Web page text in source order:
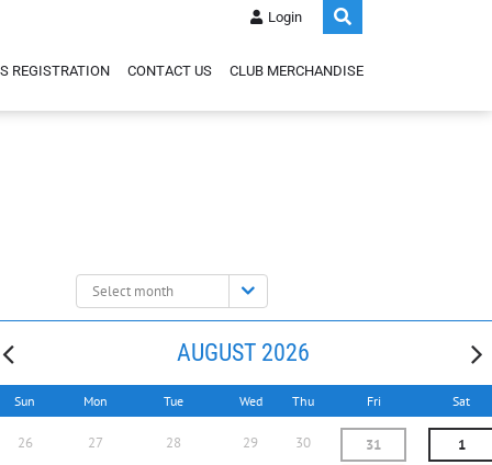
Login
REGISTRATION CONTACT US CLUB MERCHANDISE
Select
month:
AUGUST 2026
Sun Mon Tue Wed Thu Fri Sat
26 27 28 29 30 31 1